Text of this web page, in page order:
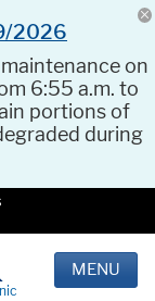
2026
on
6:55 a.m. to
portions of
during
MENU